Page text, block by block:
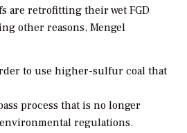
are retrofitting their wet FGD
other reasons, Mengel
to use higher-sulfur coal that
process that is no longer
regulations.